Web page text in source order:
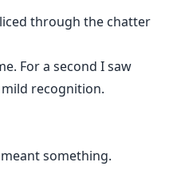
through the chatter
For a second I saw
recognition.
something.